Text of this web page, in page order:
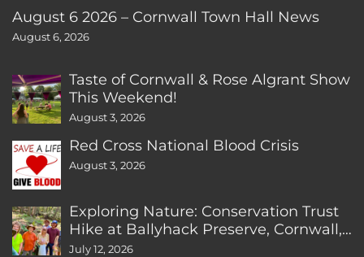
August 6 2026 – Cornwall Town Hall News
August 6, 2026
Taste of Cornwall & Rose Algrant Show
This Weekend!
August 3, 2026
Red Cross National Blood Crisis
August 3, 2026
Exploring Nature: Conservation Trust
Hike at Ballyhack Preserve, Cornwall,
CT
July 12, 2026